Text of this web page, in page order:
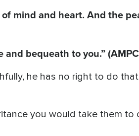
mind and heart. And the
and bequeath to you.”
he has no right to do
you would take them to